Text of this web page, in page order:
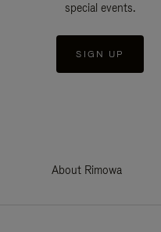
special events.
SIGN UP
About Rimowa